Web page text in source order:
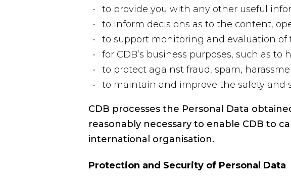
to provide you with any other useful
to inform decisions as to the content,
to support monitoring and evaluation of
for CDB’s business purposes, such as
to protect against fraud, spam,
to maintain and improve the safety and
CDB processes the Personal Data
reasonably necessary to enable CDB to
international organisation.
Protection and Security of Personal Data